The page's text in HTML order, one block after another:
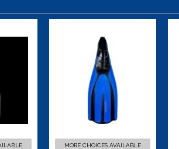
Avanti Tre
$103.95
MORE CHOICES AVAILABLE